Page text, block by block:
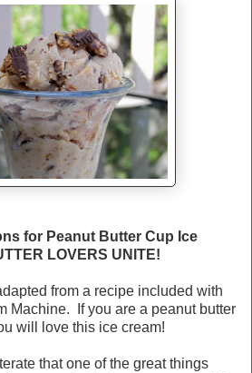
for Peanut Butter Cup Ice
LOVERS UNITE!
from a recipe included with
Machine. If you are a peanut butter
will love this ice cream!
that one of the great things